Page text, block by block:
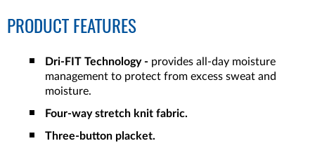
PRODUCT FEATURES
Dri-FIT Technology - provides all-day moisture
management to protect from excess sweat and
moisture.
Four-way stretch knit fabric.
Three-button placket.